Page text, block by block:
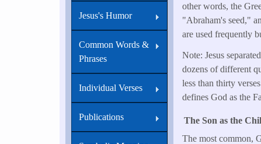
other words, the
"Abraham's seed,"
are used frequently
Note: Jesus
dozens of different
less than thirty
defines God as the
The Son as the
The most common,
Jesus's Humor
Common Words &
Phrases
Individual Verses
Publications